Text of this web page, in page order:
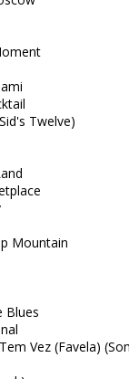
Twelve)
Mountain
Blues
Vez (Favela)